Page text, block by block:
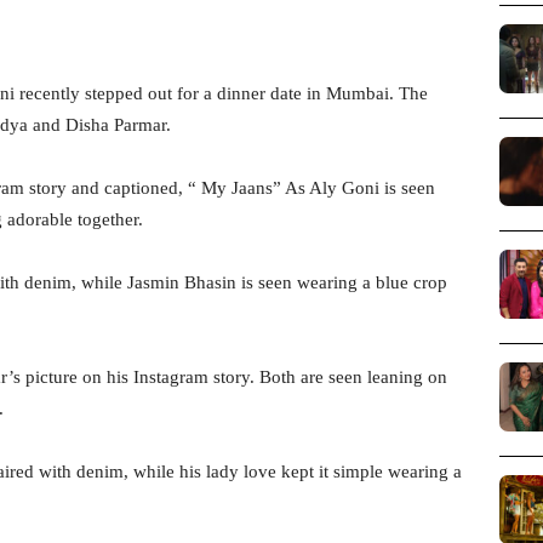
recently stepped out for a dinner date in Mumbai. The
and Disha Parmar.
story and captioned, “ My Jaans” As Aly Goni is seen
together.
denim, while Jasmin Bhasin is seen wearing a blue crop
picture on his Instagram story. Both are seen leaning on
with denim, while his lady love kept it simple wearing a